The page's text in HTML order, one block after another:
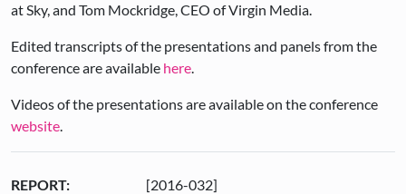
at Sky, and Tom Mockridge, CEO of Virgin Media.
Edited transcripts of the presentations and panels from the
conference are available here.
Videos of the presentations are available on the conference
website.
REPORT:
[2016-032]